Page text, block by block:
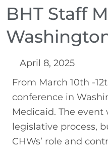
BHT Staff
April 8, 2025
From March 10th -
conference in
Medicaid. The
legislative process,
CHWs’ role and